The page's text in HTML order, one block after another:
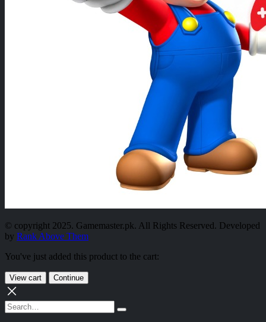
© copyright 2025. Gamemaster.pk. All Rights Reserved. Developed
by Rank Above Them
You've just added this product to the cart:
View cart Continue